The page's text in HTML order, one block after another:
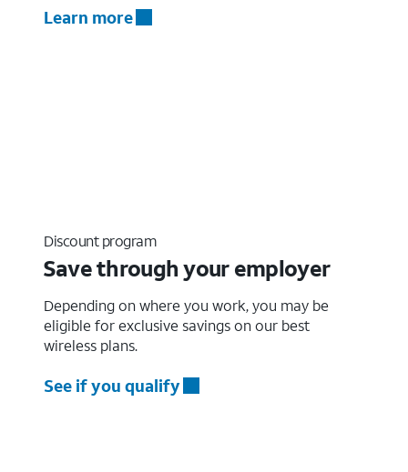
Learn more
Discount program
Save through your employer
Depending on where you work, you may be
eligible for exclusive savings on our best
wireless plans.
See if you qualify